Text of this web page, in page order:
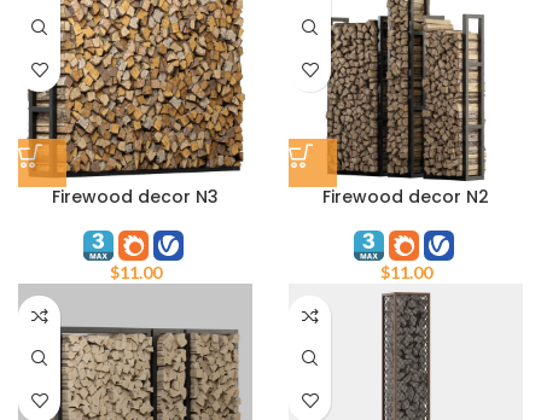
Firewood decor N3
$11.00
Firewood decor N2
$11.00